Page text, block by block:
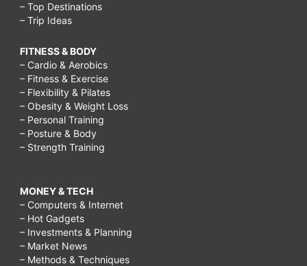
– Top Destinations
– Trip Ideas
FITNESS & BODY
– Cardio & Aerobics
– Fitness & Exercise
– Flexibility & Pilates
– Obesity & Weight Loss
– Personal Training
– Posture & Body
– Strength Training
MONEY & TECH
– Computers & Internet
– Hot Gadgets
– Investments & Planning
– Market News
– Methods & Techniques